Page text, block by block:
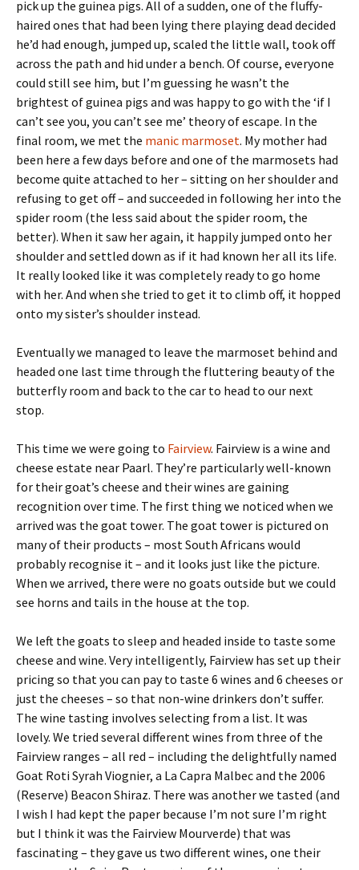
pick up the guinea pigs. All of a sudden, one of the fluffy-
haired ones that had been lying there playing dead decided
he’d had enough, jumped up, scaled the little wall, took off
across the path and hid under a bench. Of course, everyone
could still see him, but I’m guessing he wasn’t the
brightest of guinea pigs and was happy to go with the ‘if I
can’t see you, you can’t see me’ theory of escape. In the
final room, we met the manic marmoset. My mother had
been here a few days before and one of the marmosets had
become quite attached to her – sitting on her shoulder and
refusing to get off – and succeeded in following her into the
spider room (the less said about the spider room, the
better). When it saw her again, it happily jumped onto her
shoulder and settled down as if it had known her all its life.
It really looked like it was completely ready to go home
with her. And when she tried to get it to climb off, it hopped
onto my sister’s shoulder instead.
Eventually we managed to leave the marmoset behind and
headed one last time through the fluttering beauty of the
butterfly room and back to the car to head to our next
stop.
This time we were going to Fairview. Fairview is a wine and
cheese estate near Paarl. They’re particularly well-known
for their goat’s cheese and their wines are gaining
recognition over time. The first thing we noticed when we
arrived was the goat tower. The goat tower is pictured on
many of their products – most South Africans would
probably recognise it – and it looks just like the picture.
When we arrived, there were no goats outside but we could
see horns and tails in the house at the top.
We left the goats to sleep and headed inside to taste some
cheese and wine. Very intelligently, Fairview has set up their
pricing so that you can pay to taste 6 wines and 6 cheeses or
just the cheeses – so that non-wine drinkers don’t suffer.
The wine tasting involves selecting from a list. It was
lovely. We tried several different wines from three of the
Fairview ranges – all red – including the delightfully named
Goat Roti Syrah Viognier, a La Capra Malbec and the 2006
(Reserve) Beacon Shiraz. There was another we tasted (and
I wish I had kept the paper because I’m not sure I’m right
but I think it was the Fairview Mourverde) that was
fascinating – they gave us two different wines, one their